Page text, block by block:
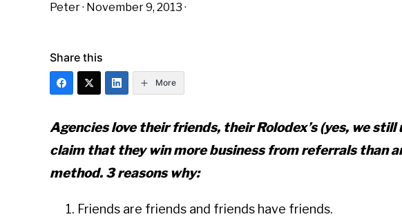
Peter· November 9, 2013 ·
Share this
More
Agencies love their friends, their Rolodex’s (yes, we still
claim that they win more business from referrals than
method. 3 reasons why:
Friends are friends and friends have friends.